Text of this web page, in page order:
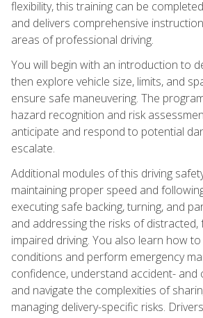
flexibility, this training can be
and delivers comprehensive
areas of professional driving.
You will begin with an introduction to
then explore vehicle size, limits, and
ensure safe maneuvering. The
hazard recognition and risk
anticipate and respond to potential
escalate.
Additional modules of this driving
maintaining proper speed and
executing safe backing, turning, and
and addressing the risks of distracted,
impaired driving. You also learn how
conditions and perform emergency
confidence, understand accident- and
and navigate the complexities of
managing delivery-specific risks.